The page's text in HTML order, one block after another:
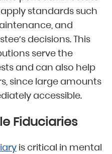
standards such
and
decisions. This
serve the
and can also help
since large amounts
accessible.
Fiduciaries
is critical in mental